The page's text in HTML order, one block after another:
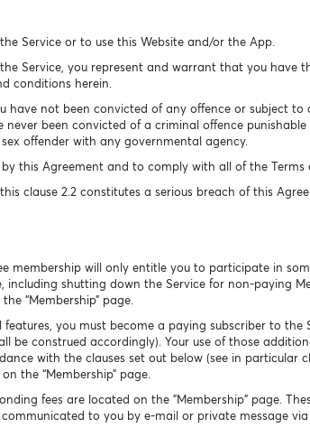
Service or to use this Website and/or the App.
Service, you represent and warrant that you
conditions herein.
have not been convicted of any offence or subject
been convicted of a criminal offence punishable
offender with any governmental agency.
this Agreement and to comply with all of the Terms
clause 2.2 constitutes a serious breach of this
membership will only entitle you to participate in
shutting down the Service for non-paying
“Membership” page.
you must become a paying subscriber to the
be construed accordingly). Your use of those
with the clauses set out below (see in particular
the “Membership” page.
fees are located on the "Membership" page.
to you by e-mail or private message via